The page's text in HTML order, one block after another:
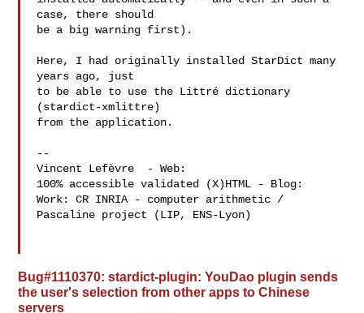
case, there should
be a big warning first).
Here, I had originally installed StarDict many
years ago, just
to be able to use the Littré dictionary
(stardict-xmlittre)
from the application.
--
Vincent Lefèvre  - Web:
100% accessible validated (X)HTML - Blog:
Work: CR INRIA - computer arithmetic /
Pascaline project (LIP, ENS-Lyon)
Bug#1110370: stardict-plugin: YouDao plugin sends
the user's selection from other apps to Chinese
servers